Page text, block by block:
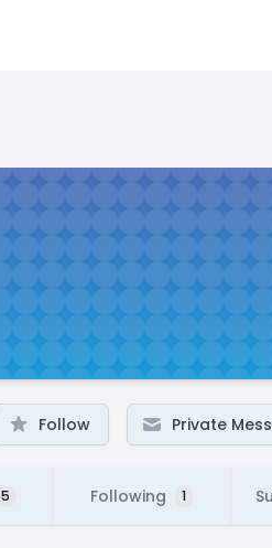
Follow Private
5 Following 1